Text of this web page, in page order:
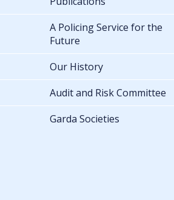
A Policing Service for the
Future
Our History
Audit and Risk Committee
Garda Societies